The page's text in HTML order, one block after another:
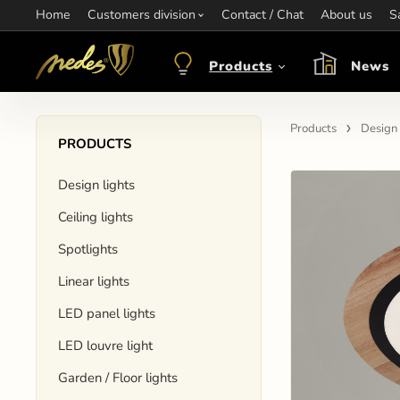
Home Customers division Contact / Chat About us
Information:objednavkacz@nedes.sk Contact:+421 907 263 473
Products News
PRODUCTS
Design lights
Ceiling lights
Spotlights
Linear lights
LED panel lights
LED louvre light
Garden / Floor lights
Products